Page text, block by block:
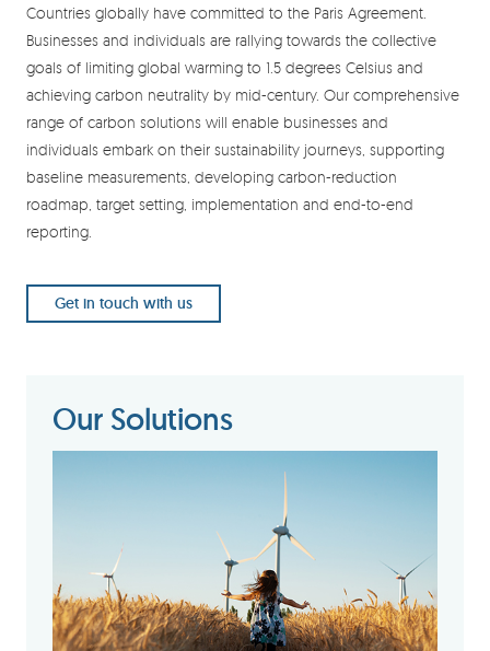
Countries globally have committed to the Paris Agreement.
Businesses and individuals are rallying towards the collective
goals of limiting global warming to 1.5 degrees Celsius and
achieving carbon neutrality by mid-century. Our comprehensive
range of carbon solutions will enable businesses and
individuals embark on their sustainability journeys, supporting
baseline measurements, developing carbon-reduction
roadmap, target setting, implementation and end-to-end
reporting.
Get in touch with us
Our Solutions